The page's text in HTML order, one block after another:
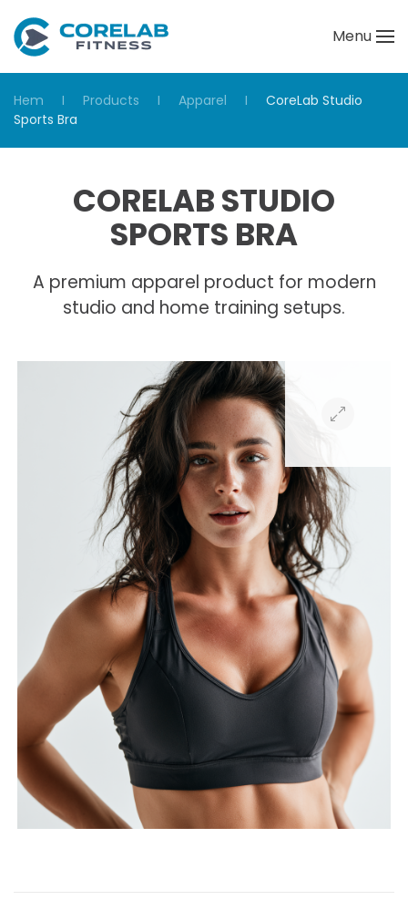
Menu
Hem Products Apparel
CoreLab Studio
Sports Bra
CORELAB STUDIO
SPORTS BRA
A premium apparel product for modern
studio and home training setups.